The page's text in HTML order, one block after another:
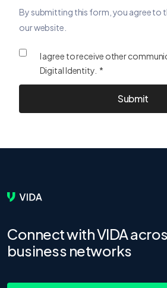
By submitting this form, you agree to
our website.
I agree to receive other
Digital Identity. *
Connect with VIDA
business networks